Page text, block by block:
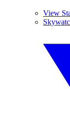
View